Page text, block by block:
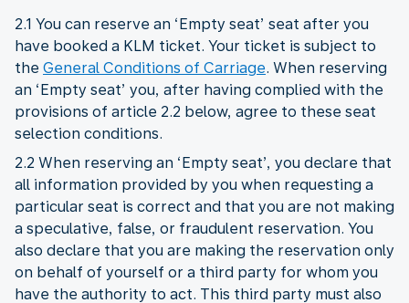
2.1 You can reserve an ‘Empty seat’ seat after you
have booked a KLM ticket. Your ticket is subject to
the General Conditions of Carriage. When reserving
an ‘Empty seat’ you, after having complied with the
provisions of article 2.2 below, agree to these seat
selection conditions.
2.2 When reserving an ‘Empty seat’, you declare that
all information provided by you when requesting a
particular seat is correct and that you are not making
a speculative, false, or fraudulent reservation. You
also declare that you are making the reservation only
on behalf of yourself or a third party for whom you
have the authority to act. This third party must also